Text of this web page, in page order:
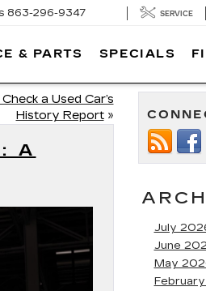
863-296-9347 SERVICE
& PARTS SPECIALS
a Used Car’s
History Report»
A
July
June
May